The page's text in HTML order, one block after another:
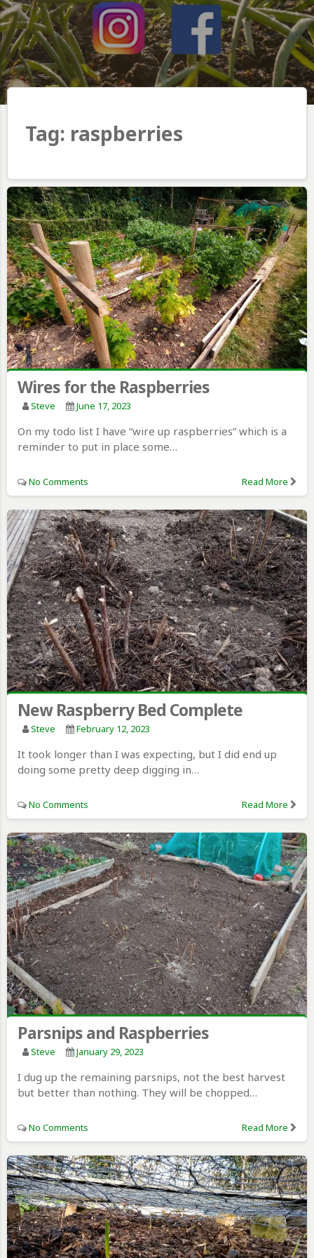
Tag: raspberries
Wires for the Raspberries
Steve June 17, 2023
On my todo list I have “wire up raspberries” which is a
reminder to put in place some…
No Comments Read More
New Raspberry Bed Complete
Steve February 12, 2023
It took longer than I was expecting, but I did end up
doing some pretty deep digging in…
No Comments Read More
Parsnips and Raspberries
Steve January 29, 2023
I dug up the remaining parsnips, not the best harvest
but better than nothing. They will be chopped…
No Comments Read More